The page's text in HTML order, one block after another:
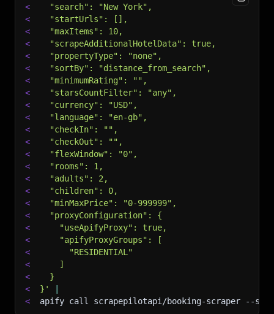
<
  "search": "New York",
<
  "startUrls": [],
<
  "maxItems": 10,
<
  "scrapeAdditionalHotelData": true,
<
  "propertyType": "none",
<
  "sortBy": "distance_from_search",
<
  "minimumRating": "",
<
  "starsCountFilter": "any",
<
  "currency": "USD",
<
  "language": "en-gb",
<
  "checkIn": "",
<
  "checkOut": "",
<
  "flexWindow": "0",
<
  "rooms": 1,
<
  "adults": 2,
<
  "children": 0,
<
  "minMaxPrice": "0-999999",
<
  "proxyConfiguration": {
<
    "useApifyProxy": true,
<
    "apifyProxyGroups": [
<
      "RESIDENTIAL"
<
    ]
<
  }
<
}'
<
apify call scrapepilotapi/booking-scraper --